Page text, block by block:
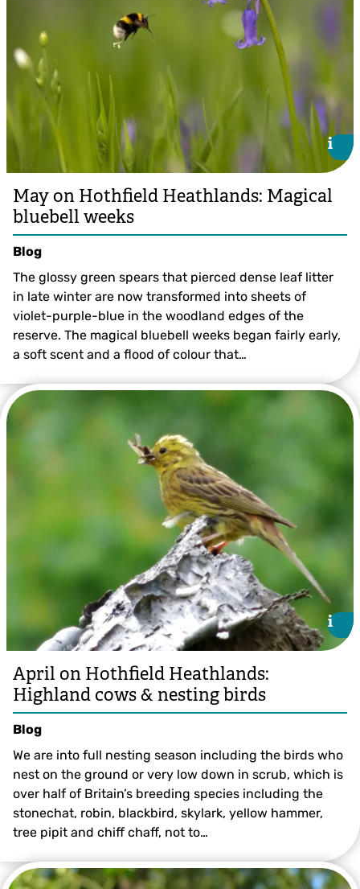
©️Jon Hawkins – Surrey Hills Photography
i
i
May on Hothfield Heathlands: Magical
bluebell weeks
Blog
The glossy green spears that pierced dense leaf litter
in late winter are now transformed into sheets of
violet-purple-blue in the woodland edges of the
reserve. The magical bluebell weeks began fairly early,
a soft scent and a flood of colour that…
©️ Val Butcher
i
i
April on Hothfield Heathlands:
Highland cows & nesting birds
Blog
We are into full nesting season including the birds who
nest on the ground or very low down in scrub, which is
over half of Britain’s breeding species including the
stonechat, robin, blackbird, skylark, yellow hammer,
tree pipit and chiff chaff, not to…